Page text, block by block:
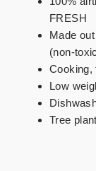
FRESH
Made
(non-
Cooking,
Low
Tree